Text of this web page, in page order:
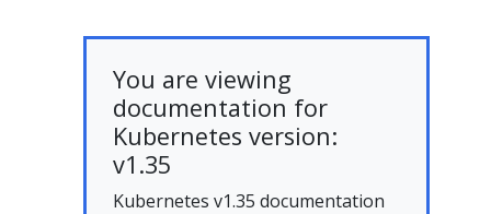
You are viewing
documentation for
Kubernetes version:
v1.35
Kubernetes v1.35 documentation